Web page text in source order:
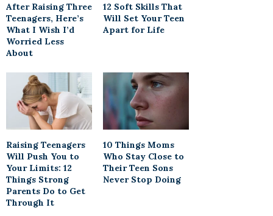
After Raising Three
Teenagers, Here’s
What I Wish I’d
Worried Less
About
12 Soft Skills That
Will Set Your Teen
Apart for Life
Raising Teenagers
Will Push You to
Your Limits: 12
Things Strong
Parents Do to Get
Through It
10 Things Moms
Who Stay Close to
Their Teen Sons
Never Stop Doing